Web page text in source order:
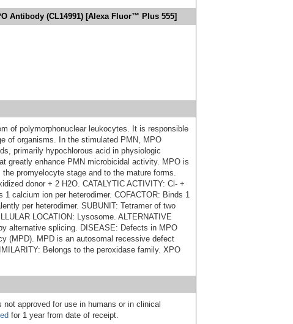
Antibody (CL14991) [Alexa Fluor™ Plus 555]
of polymorphonuclear leukocytes. It is responsible
of organisms. In the stimulated PMN, MPO
primarily hypochlorous acid in physiologic
greatly enhance PMN microbicidal activity. MPO is
promyelocyte stage and to the mature forms.
donor + 2 H2O. CATALYTIC ACTIVITY: Cl- +
calcium ion per heterodimer. COFACTOR: Binds 1
per heterodimer. SUBUNIT: Tetramer of two
LOCATION: Lysosome. ALTERNATIVE
alternative splicing. DISEASE: Defects in MPO
(MPD). MPD is an autosomal recessive defect
Belongs to the peroxidase family. XPO
approved for use in humans or in clinical
for 1 year from date of receipt.